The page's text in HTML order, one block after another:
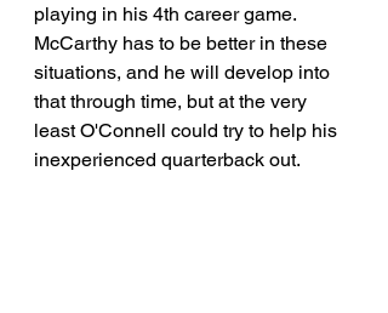
playing in his 4th career game.
McCarthy has to be better in these
situations, and he will develop into
that through time, but at the very
least O'Connell could try to help his
inexperienced quarterback out.